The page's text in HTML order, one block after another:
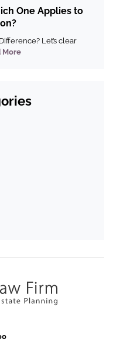
One Applies to
Let’s clear
More